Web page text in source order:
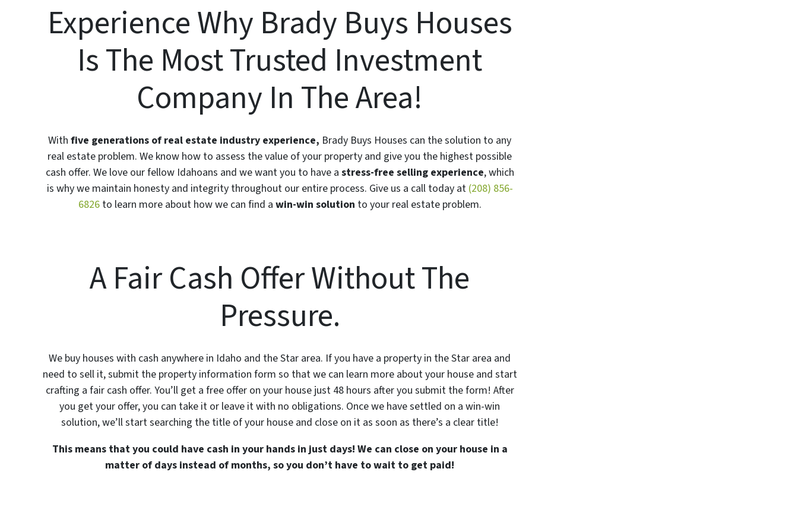
Experience Why Brady Buys Houses
Is The Most Trusted Investment
Company In The Area!
Withfive generations of real estate industry experience, Brady Buys Houses can the solution to any
real estate problem. We know how to assess the value of your property and give you the highest possible
cash offer. We love our fellow Idahoans and we want you to have a stress-free selling experience, which
is why we maintain honesty and integrity throughout our entire process. Give us a call today at (208) 856-
6826to learn more about how we can find a win-win solution to your real estate problem.
A Fair Cash Offer Without The
Pressure.
We buy houses with cash anywhere in Idaho and the Star area. If you have a property in the Star area and
need to sell it, submit the property information form so that we can learn more about your house and start
crafting a fair cash offer. You’ll get a free offer on your house just 48 hours after you submit the form! After
you get your offer, you can take it or leave it with no obligations. Once we have settled on a win-win
solution, we’ll start searching the title of your house and close on it as soon as there’s a clear title!
This means that you could have cash in your hands in just days! We can close on your house in a
matter of days instead of months, so you don’t have to wait to get paid!